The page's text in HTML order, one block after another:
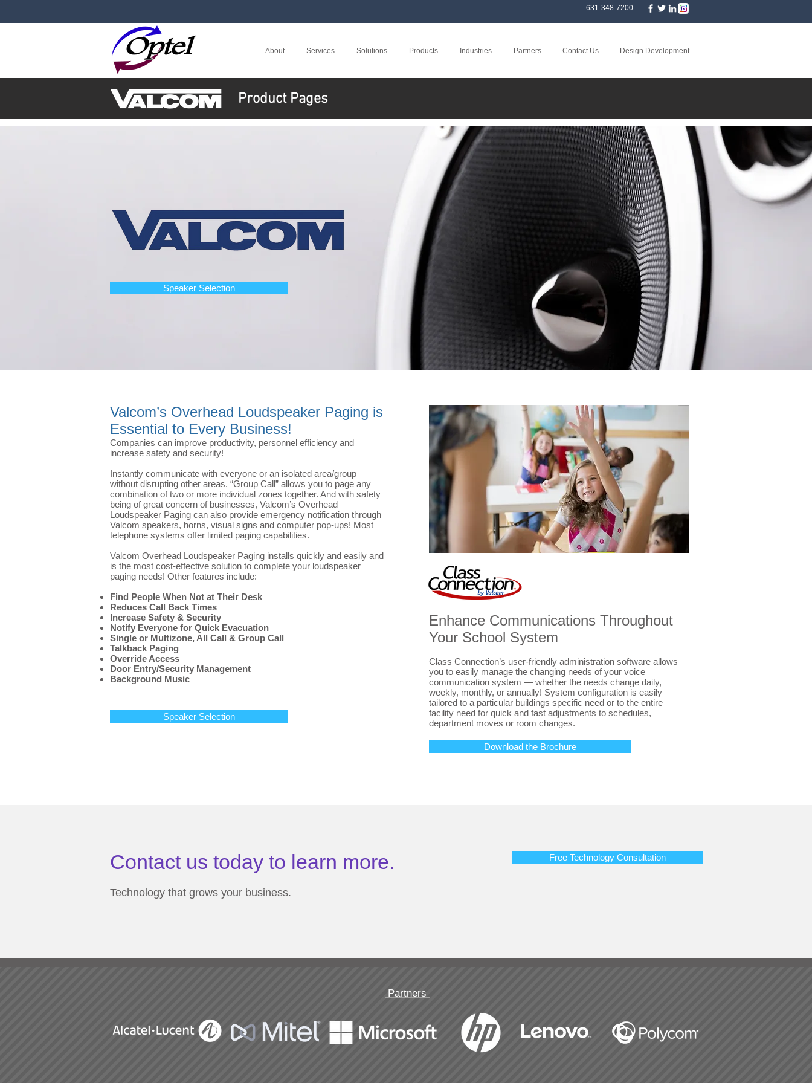
631-348-7200
About Services Solutions Products Industries Partners Contact Us Design Development
Product Pages
Speaker Selection
Valcom’s Overhead Loudspeaker Paging is
Essential to Every Business!
Companies can improve productivity, personnel efficiency and
increase safety and security!
Instantly communicate with everyone or an isolated area/group
without disrupting other areas. “Group Call” allows you to page any
combination of two or more individual zones together. And with safety
being of great concern of businesses, Valcom’s Overhead
Loudspeaker Paging can also provide emergency notification through
Valcom speakers, horns, visual signs and computer pop-ups! Most
telephone systems offer limited paging capabilities.
Valcom Overhead Loudspeaker Paging installs quickly and easily and
is the most cost-effective solution to complete your loudspeaker
paging needs! Other features include:
Find People When Not at Their Desk
Reduces Call Back Times
Increase Safety & Security
Notify Everyone for Quick Evacuation
Single or Multizone, All Call & Group Call
Talkback Paging
Override Access
Door Entry/Security Management
Background Music
Speaker Selection
Enhance Communications Throughout
Your School System
Class Connection’s user-friendly administration software allows
you to easily manage the changing needs of your voice
communication system — whether the needs change daily,
weekly, monthly, or annually! System configuration is easily
tailored to a particular buildings specific need or to the entire
facility need for quick and fast adjustments to schedules,
department moves or room changes.
Download the Brochure
Contact us today to learn more.
Technology that grows your business.
Free Technology Consultation
Partners